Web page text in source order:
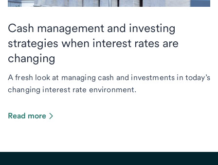
Cash management and investing
strategies when interest rates are
changing
A fresh look at managing cash and investments in today’s
changing interest rate environment.
Read more